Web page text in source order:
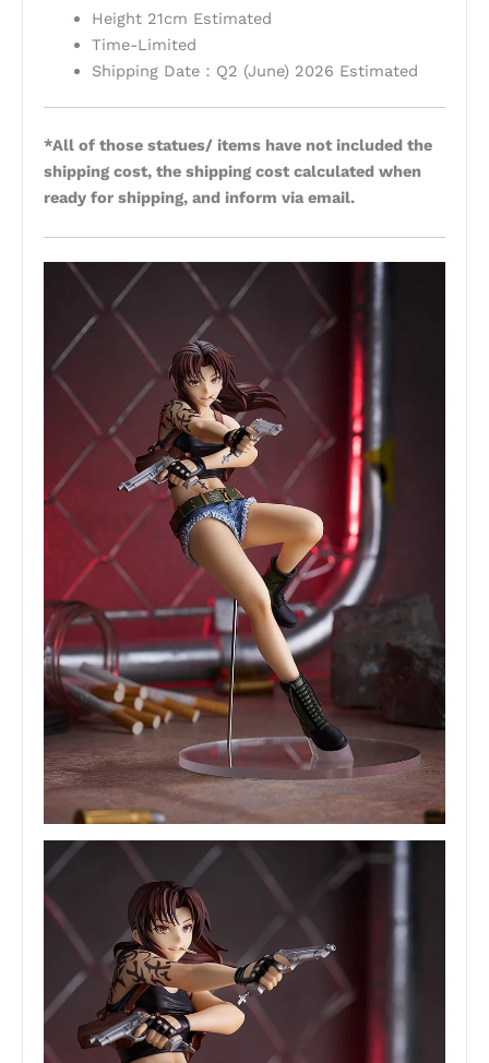
Height 21cm Estimated
Time-Limited
Shipping Date：Q2 (June) 2026 Estimated
*All of those statues/ items have not included the
shipping cost, the shipping cost calculated when
ready for shipping, and inform via email.